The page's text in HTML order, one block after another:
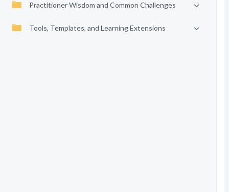
Practitioner Wisdom and Common Challenges
Tools, Templates, and Learning Extensions